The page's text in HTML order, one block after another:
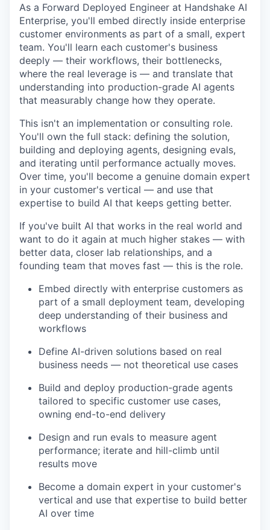
As a Forward Deployed Engineer at Handshake AI
Enterprise, you'll embed directly inside enterprise
customer environments as part of a small, expert
team. You'll learn each customer's business
deeply — their workflows, their bottlenecks,
where the real leverage is — and translate that
understanding into production-grade AI agents
that measurably change how they operate.
This isn't an implementation or consulting role.
You'll own the full stack: defining the solution,
building and deploying agents, designing evals,
and iterating until performance actually moves.
Over time, you'll become a genuine domain expert
in your customer's vertical — and use that
expertise to build AI that keeps getting better.
If you've built AI that works in the real world and
want to do it again at much higher stakes — with
better data, closer lab relationships, and a
founding team that moves fast — this is the role.
Embed directly with enterprise customers as
part of a small deployment team, developing
deep understanding of their business and
workflows
Define AI-driven solutions based on real
business needs — not theoretical use cases
Build and deploy production-grade agents
tailored to specific customer use cases,
owning end-to-end delivery
Design and run evals to measure agent
performance; iterate and hill-climb until
results move
Become a domain expert in your customer's
vertical and use that expertise to build better
AI over time